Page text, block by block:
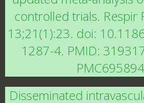
controlled trials. Respir
13;21(1):23. doi:
1287-4. PMID:
Disseminated